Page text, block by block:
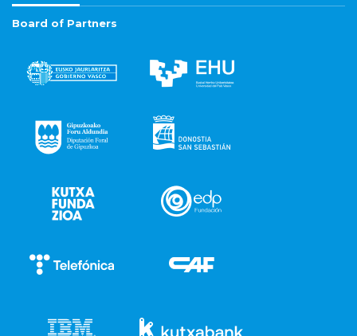
Board of Partners